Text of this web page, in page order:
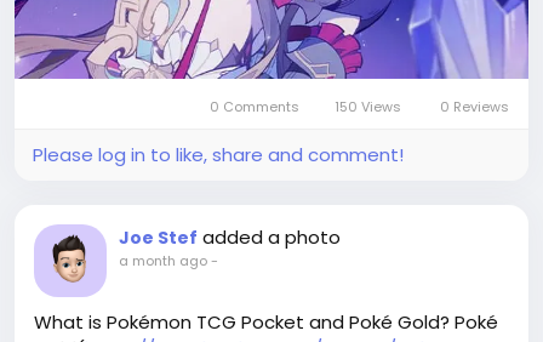
0 Comments 150 Views 0 Reviews
Please log in to like, share and comment!
Joe Stef added a photo
a month ago-
What is Pokémon TCG Pocket and Poké Gold? Poké